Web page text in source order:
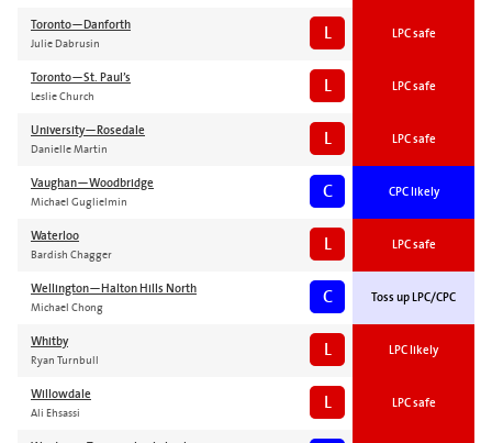
Toronto—Danforth
Julie Dabrusin L LPC safe
Toronto—St. Paul’s
Leslie Church L LPC safe
University—Rosedale
Danielle Martin L LPC safe
Vaughan—Woodbridge
Michael Guglielmin C CPC likely
Waterloo
Bardish Chagger L LPC safe
Wellington—Halton Hills North
Michael Chong C Toss up LPC/CPC
Whitby
Ryan Turnbull L LPC likely
Willowdale
Ali Ehsassi L LPC safe